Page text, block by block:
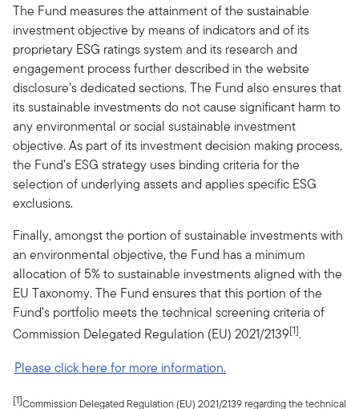
The Fund measures the attainment of the sustainable
investment objective by means of indicators and of its
proprietary ESG ratings system and its research and
engagement process further described in the website
disclosure’s dedicated sections. The Fund also ensures that
its sustainable investments do not cause significant harm to
any environmental or social sustainable investment
objective. As part of its investment decision making process,
the Fund’s ESG strategy uses binding criteria for the
selection of underlying assets and applies specific ESG
exclusions.
Finally, amongst the portion of sustainable investments with
an environmental objective, the Fund has a minimum
allocation of 5% to sustainable investments aligned with the
EU Taxonomy. The Fund ensures that this portion of the
Fund’s portfolio meets the technical screening criteria of
Commission Delegated Regulation (EU) 2021/2139[1].
Please click here for more information.
[1]Commission Delegated Regulation (EU) 2021/2139 regarding the technical